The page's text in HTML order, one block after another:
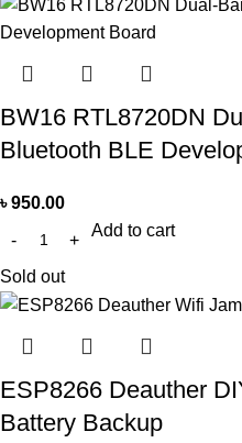
BW16 RTL8720DN
Bluetooth BLE
৳950.00
Add to cart
Sold out
ESP8266 Deauther
Battery Backup